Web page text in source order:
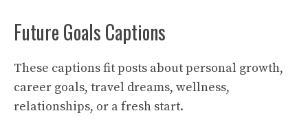
Future Goals Captions
These captions fit posts about personal growth,
career goals, travel dreams, wellness,
relationships, or a fresh start.